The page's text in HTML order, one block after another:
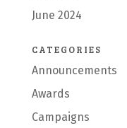
June 2024
CATEGORIES
Announcements
Awards
Campaigns